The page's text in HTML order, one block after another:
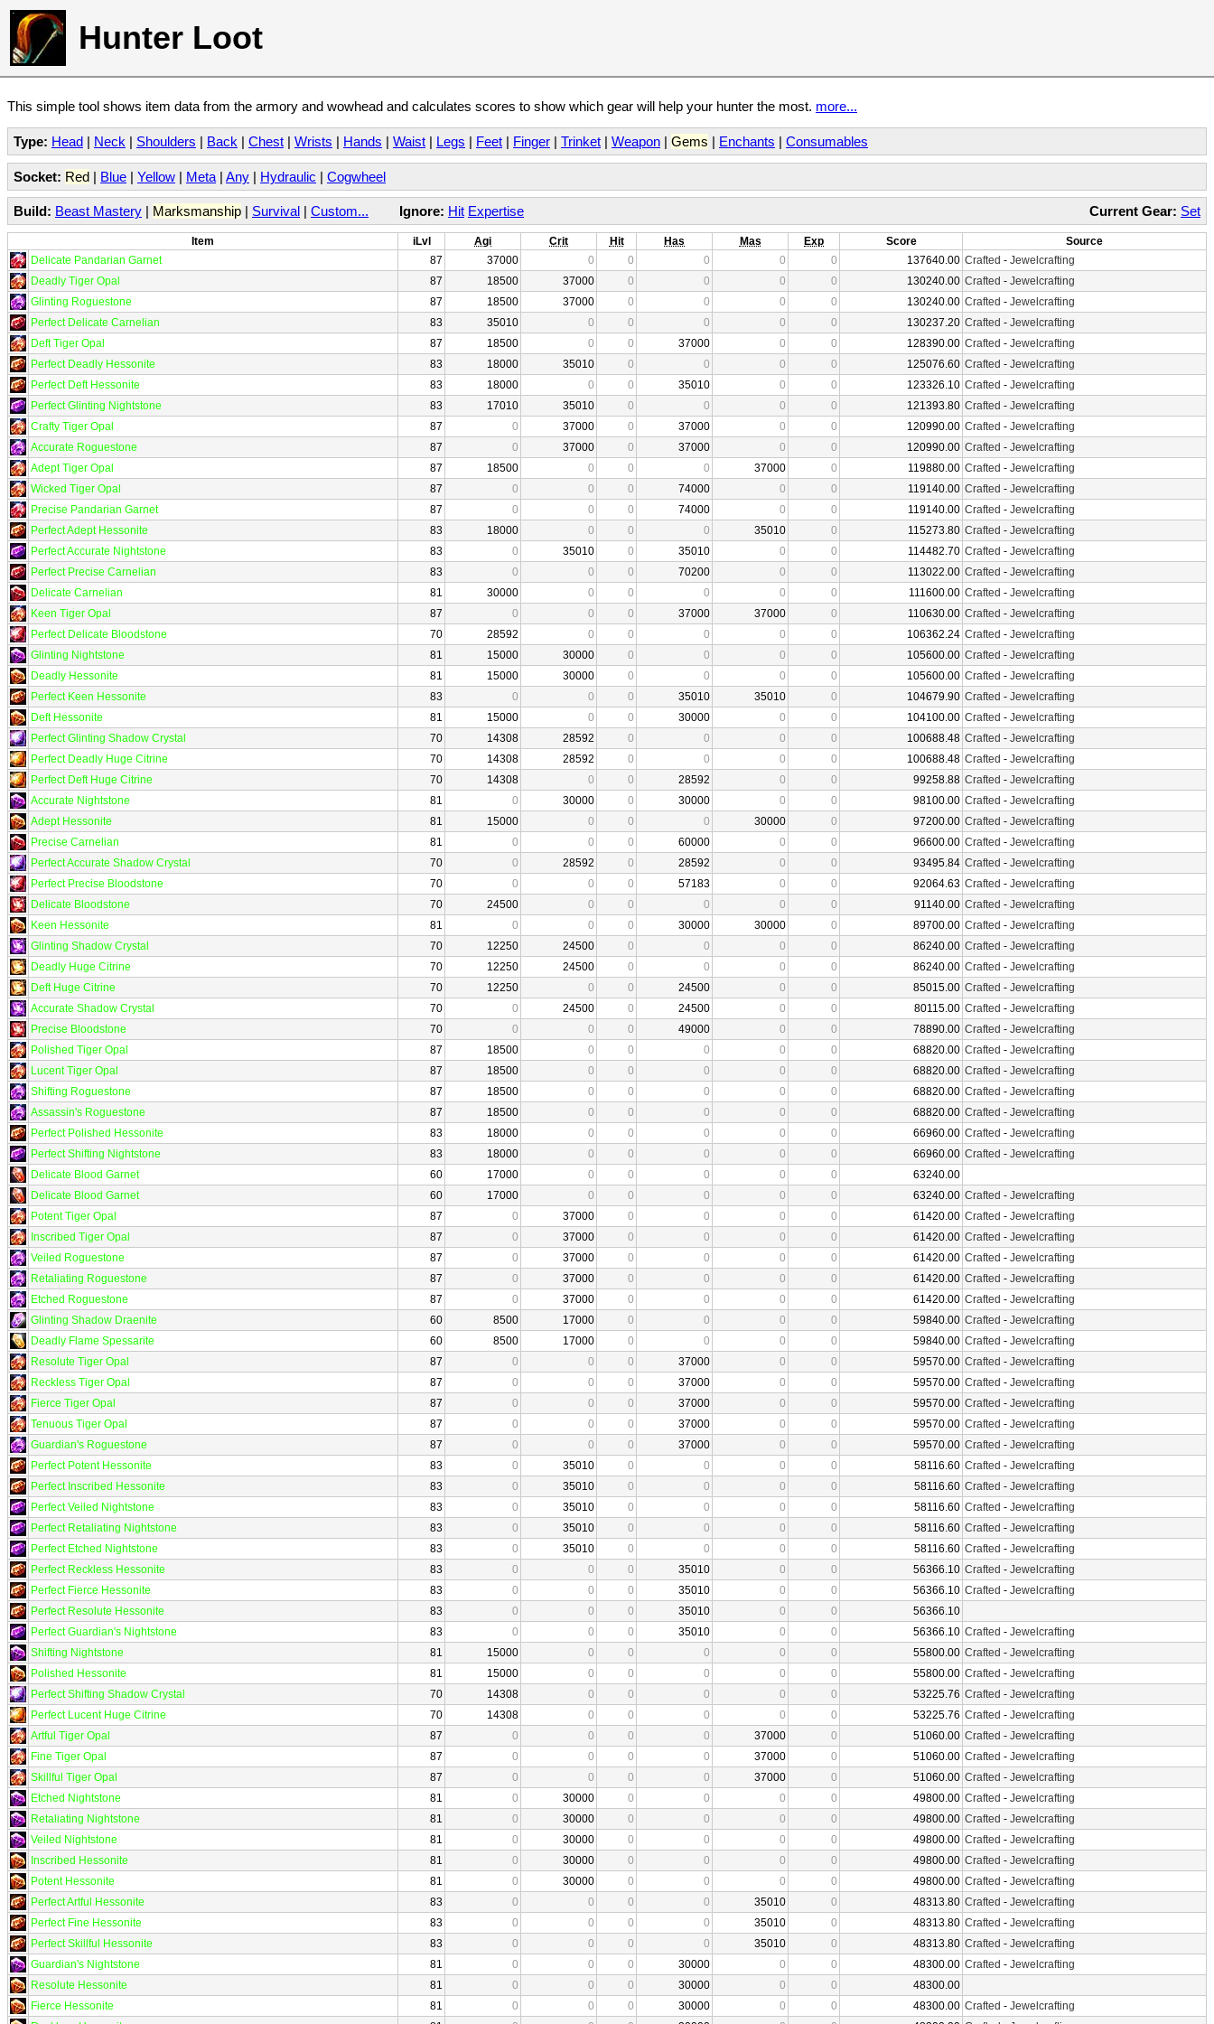
Hunter Loot
This simple tool shows item data from the armory and wowhead and calculates scores to show which gear will help your hunter the most. more...
Type: Head | Neck | Shoulders | Back | Chest | Wrists | Hands | Waist | Legs | Feet | Finger | Trinket | Weapon | Gems | Enchants | Consumables
Socket: Red | Blue | Yellow | Meta | Any | Hydraulic | Cogwheel
Current Gear: Set
Build: Beast Mastery | Marksmanship | Survival | Custom... Ignore: Hit Expertise
Item iLvl Agi Crit Hit Has Mas Exp Score
Source
Delicate Pandarian Garnet
87 37000 0 0 0 0 0 137640.00 Crafted - Jewelcrafting
Deadly Tiger Opal
87 18500 37000 0 0 0 0 130240.00 Crafted - Jewelcrafting
Glinting Roguestone
87 18500 37000 0 0 0 0 130240.00 Crafted - Jewelcrafting
Perfect Delicate Carnelian
83 35010 0 0 0 0 0 130237.20 Crafted - Jewelcrafting
Deft Tiger Opal
87 18500 0 0 37000 0 0 128390.00 Crafted - Jewelcrafting
Perfect Deadly Hessonite
83 18000 35010 0 0 0 0 125076.60 Crafted - Jewelcrafting
Perfect Deft Hessonite
83 18000 0 0 35010 0 0 123326.10 Crafted - Jewelcrafting
Perfect Glinting Nightstone
83 17010 35010 0 0 0 0 121393.80 Crafted - Jewelcrafting
Crafty Tiger Opal
87 0 37000 0 37000 0 0 120990.00 Crafted - Jewelcrafting
Accurate Roguestone
87 0 37000 0 37000 0 0 120990.00 Crafted - Jewelcrafting
Adept Tiger Opal
87 18500 0 0 0 37000 0 119880.00 Crafted - Jewelcrafting
Wicked Tiger Opal
87 0 0 0 74000 0 0 119140.00 Crafted - Jewelcrafting
Precise Pandarian Garnet
87 0 0 0 74000 0 0 119140.00 Crafted - Jewelcrafting
Perfect Adept Hessonite
83 18000 0 0 0 35010 0 115273.80 Crafted - Jewelcrafting
Perfect Accurate Nightstone
83 0 35010 0 35010 0 0 114482.70 Crafted - Jewelcrafting
Perfect Precise Carnelian
83 0 0 0 70200 0 0 113022.00 Crafted - Jewelcrafting
Delicate Carnelian
81 30000 0 0 0 0 0 111600.00 Crafted - Jewelcrafting
Keen Tiger Opal
87 0 0 0 37000 37000 0 110630.00 Crafted - Jewelcrafting
Perfect Delicate Bloodstone
70 28592 0 0 0 0 0 106362.24 Crafted - Jewelcrafting
Glinting Nightstone
81 15000 30000 0 0 0 0 105600.00 Crafted - Jewelcrafting
Deadly Hessonite
81 15000 30000 0 0 0 0 105600.00 Crafted - Jewelcrafting
Perfect Keen Hessonite
83 0 0 0 35010 35010 0 104679.90 Crafted - Jewelcrafting
Deft Hessonite
81 15000 0 0 30000 0 0 104100.00 Crafted - Jewelcrafting
Perfect Glinting Shadow Crystal
70 14308 28592 0 0 0 0 100688.48 Crafted - Jewelcrafting
Perfect Deadly Huge Citrine
70 14308 28592 0 0 0 0 100688.48 Crafted - Jewelcrafting
Perfect Deft Huge Citrine
70 14308 0 0 28592 0 0 99258.88 Crafted - Jewelcrafting
Accurate Nightstone
81 0 30000 0 30000 0 0 98100.00 Crafted - Jewelcrafting
Adept Hessonite
81 15000 0 0 0 30000 0 97200.00 Crafted - Jewelcrafting
Precise Carnelian
81 0 0 0 60000 0 0 96600.00 Crafted - Jewelcrafting
Perfect Accurate Shadow Crystal
70 0 28592 0 28592 0 0 93495.84 Crafted - Jewelcrafting
Perfect Precise Bloodstone
70 0 0 0 57183 0 0 92064.63 Crafted - Jewelcrafting
Delicate Bloodstone
70 24500 0 0 0 0 0 91140.00 Crafted - Jewelcrafting
Keen Hessonite
81 0 0 0 30000 30000 0 89700.00 Crafted - Jewelcrafting
Glinting Shadow Crystal
70 12250 24500 0 0 0 0 86240.00 Crafted - Jewelcrafting
Deadly Huge Citrine
70 12250 24500 0 0 0 0 86240.00 Crafted - Jewelcrafting
Deft Huge Citrine
70 12250 0 0 24500 0 0 85015.00 Crafted - Jewelcrafting
Accurate Shadow Crystal
70 0 24500 0 24500 0 0 80115.00 Crafted - Jewelcrafting
Precise Bloodstone
70 0 0 0 49000 0 0 78890.00 Crafted - Jewelcrafting
Polished Tiger Opal
87 18500 0 0 0 0 0 68820.00 Crafted - Jewelcrafting
Lucent Tiger Opal
87 18500 0 0 0 0 0 68820.00 Crafted - Jewelcrafting
Shifting Roguestone
87 18500 0 0 0 0 0 68820.00 Crafted - Jewelcrafting
Assassin's Roguestone
87 18500 0 0 0 0 0 68820.00 Crafted - Jewelcrafting
Perfect Polished Hessonite
83 18000 0 0 0 0 0 66960.00 Crafted - Jewelcrafting
Perfect Shifting Nightstone
83 18000 0 0 0 0 0 66960.00 Crafted - Jewelcrafting
Delicate Blood Garnet
60 17000 0 0 0 0 0
63240.00
Delicate Blood Garnet
60 17000 0 0 0 0 0 63240.00 Crafted - Jewelcrafting
Potent Tiger Opal
87 0 37000 0 0 0 0 61420.00 Crafted - Jewelcrafting
Inscribed Tiger Opal
87 0 37000 0 0 0 0 61420.00 Crafted - Jewelcrafting
Veiled Roguestone
87 0 37000 0 0 0 0 61420.00 Crafted - Jewelcrafting
Retaliating Roguestone
87 0 37000 0 0 0 0 61420.00 Crafted - Jewelcrafting
Etched Roguestone
87 0 37000 0 0 0 0 61420.00 Crafted - Jewelcrafting
Glinting Shadow Draenite
60 8500 17000 0 0 0 0 59840.00 Crafted - Jewelcrafting
Deadly Flame Spessarite
60 8500 17000 0 0 0 0 59840.00 Crafted - Jewelcrafting
Resolute Tiger Opal
87 0 0 0 37000 0 0 59570.00 Crafted - Jewelcrafting
Reckless Tiger Opal
87 0 0 0 37000 0 0 59570.00 Crafted - Jewelcrafting
Fierce Tiger Opal
87 0 0 0 37000 0 0 59570.00 Crafted - Jewelcrafting
Tenuous Tiger Opal
87 0 0 0 37000 0 0 59570.00 Crafted - Jewelcrafting
Guardian's Roguestone
87 0 0 0 37000 0 0 59570.00 Crafted - Jewelcrafting
Perfect Potent Hessonite
83 0 35010 0 0 0 0 58116.60 Crafted - Jewelcrafting
Perfect Inscribed Hessonite
83 0 35010 0 0 0 0 58116.60 Crafted - Jewelcrafting
Perfect Veiled Nightstone
83 0 35010 0 0 0 0 58116.60 Crafted - Jewelcrafting
Perfect Retaliating Nightstone
83 0 35010 0 0 0 0 58116.60 Crafted - Jewelcrafting
Perfect Etched Nightstone
83 0 35010 0 0 0 0 58116.60 Crafted - Jewelcrafting
Perfect Reckless Hessonite
83 0 0 0 35010 0 0 56366.10 Crafted - Jewelcrafting
Perfect Fierce Hessonite
83 0 0 0 35010 0 0 56366.10 Crafted - Jewelcrafting
Perfect Resolute Hessonite
83 0 0 0 35010 0 0
56366.10
Perfect Guardian's Nightstone
83 0 0 0 35010 0 0 56366.10 Crafted - Jewelcrafting
Shifting Nightstone
81 15000 0 0 0 0 0 55800.00 Crafted - Jewelcrafting
Polished Hessonite
81 15000 0 0 0 0 0 55800.00 Crafted - Jewelcrafting
Perfect Shifting Shadow Crystal
70 14308 0 0 0 0 0 53225.76 Crafted - Jewelcrafting
Perfect Lucent Huge Citrine
70 14308 0 0 0 0 0 53225.76 Crafted - Jewelcrafting
Artful Tiger Opal
87 0 0 0 0 37000 0 51060.00 Crafted - Jewelcrafting
Fine Tiger Opal
87 0 0 0 0 37000 0 51060.00 Crafted - Jewelcrafting
Skillful Tiger Opal
87 0 0 0 0 37000 0 51060.00 Crafted - Jewelcrafting
Etched Nightstone
81 0 30000 0 0 0 0 49800.00 Crafted - Jewelcrafting
Retaliating Nightstone
81 0 30000 0 0 0 0 49800.00 Crafted - Jewelcrafting
Veiled Nightstone
81 0 30000 0 0 0 0 49800.00 Crafted - Jewelcrafting
Inscribed Hessonite
81 0 30000 0 0 0 0 49800.00 Crafted - Jewelcrafting
Potent Hessonite
81 0 30000 0 0 0 0 49800.00 Crafted - Jewelcrafting
Perfect Artful Hessonite
83 0 0 0 0 35010 0 48313.80 Crafted - Jewelcrafting
Perfect Fine Hessonite
83 0 0 0 0 35010 0 48313.80 Crafted - Jewelcrafting
Perfect Skillful Hessonite
83 0 0 0 0 35010 0 48313.80 Crafted - Jewelcrafting
Guardian's Nightstone
81 0 0 0 30000 0 0 48300.00 Crafted - Jewelcrafting
Resolute Hessonite
81 0 0 0 30000 0 0
48300.00
Fierce Hessonite
81 0 0 0 30000 0 0 48300.00 Crafted - Jewelcrafting